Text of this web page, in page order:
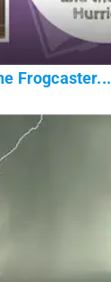
Frogcaster...